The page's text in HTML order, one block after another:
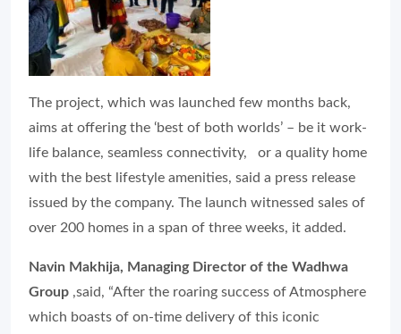
The project, which was launched few months back,
aims at offering the ‘best of both worlds’ – be it work-
life balance, seamless connectivity, or a quality home
with the best lifestyle amenities, said a press release
issued by the company. The launch witnessed sales of
over 200 homes in a span of three weeks, it added.
Navin Makhija, Managing Director of the Wadhwa
Group ,said, “After the roaring success of Atmosphere
which boasts of on-time delivery of this iconic